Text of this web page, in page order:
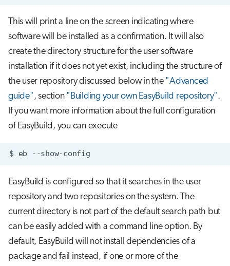
This will print a line on the screen indicating where
software will be installed as a confirmation. It will also
create the directory structure for the user software
installation if it does not yet exist, including the structure of
the user repository discussed below in the "Advanced
guide" , section "Building your own EasyBuild repository".
If you want more information about the full configuration
of EasyBuild, you can execute
$ eb
EasyBuild is configured so that it searches in the user
repository and two repositories on the system. The
current directory is not part of the default search path but
can be easily added with a command line option. By
default, EasyBuild will not install dependencies of a
package and fail instead, if one or more of the